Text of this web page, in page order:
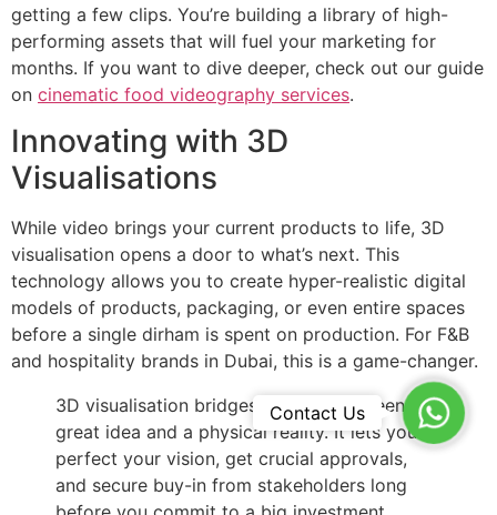
getting a few clips. You’re building a library of high-
performing assets that will fuel your marketing for
months. If you want to dive deeper, check out our guide
on cinematic food videography services.
Innovating with 3D
Visualisations
While video brings your current products to life, 3D
visualisation opens a door to what’s next. This
technology allows you to create hyper-realistic digital
models of products, packaging, or even entire spaces
before a single dirham is spent on production. For F&B
and hospitality brands in Dubai, this is a game-changer.
3D visualisation bridges the gap between a
great idea and a physical reality. It lets you
perfect your vision, get crucial approvals,
and secure buy-in from stakeholders long
Contact Us